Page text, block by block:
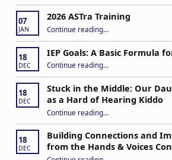
07
JAN
2026 ASTra Training
Continue reading “2026 ASTra Training”
…
18
DEC
IEP Goals: A Basic Formula
Continue reading“IEP Goals: A Basic Formula for Success”
…
18
DEC
Stuck in the Middle: Our
as a Hard of Hearing Kiddo
Continue reading“Stuck in the Middle: Our Daughter’s Journey as a Hard of Hearing Kiddo”
…
18
DEC
Building Connections and
from the Hands & Voices